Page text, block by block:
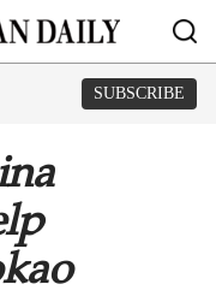
SUBSCRIBE